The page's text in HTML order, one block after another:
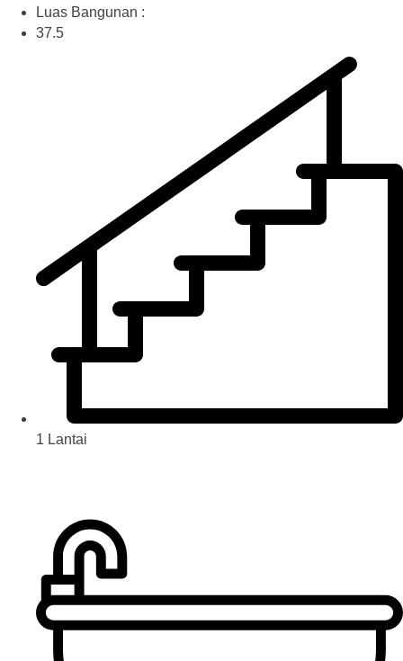
Luas Bangunan :
37.5
1 Lantai